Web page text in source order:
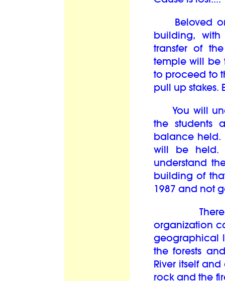
Beloved
building,
transfer of
temple will be
to proceed to
pull up stakes.
You will
the students
balance held.
will be held.
understand
building of
1987 and not
There are
organization
geographical
the forests
River itself
rock and the